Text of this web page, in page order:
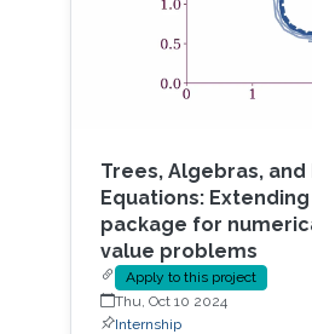
Trees, Algebras,
Equations:
package for
value problems
Apply to this project
Thu, Oct 10 2024
Internship